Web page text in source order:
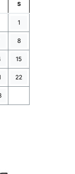
S
1
8
15
22